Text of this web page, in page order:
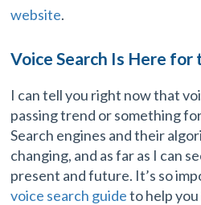
website.
Voice Search Is Here for
I can tell you right now that
passing trend or something
Search engines and their
changing, and as far as I can
present and future. It’s so
voice search guideto help